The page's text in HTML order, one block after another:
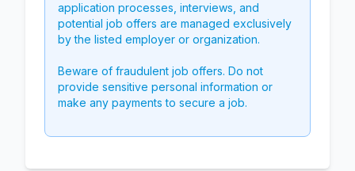
application processes, interviews, and
potential job offers are managed exclusively
by the listed employer or organization.
Beware of fraudulent job offers. Do not
provide sensitive personal information or
make any payments to secure a job.